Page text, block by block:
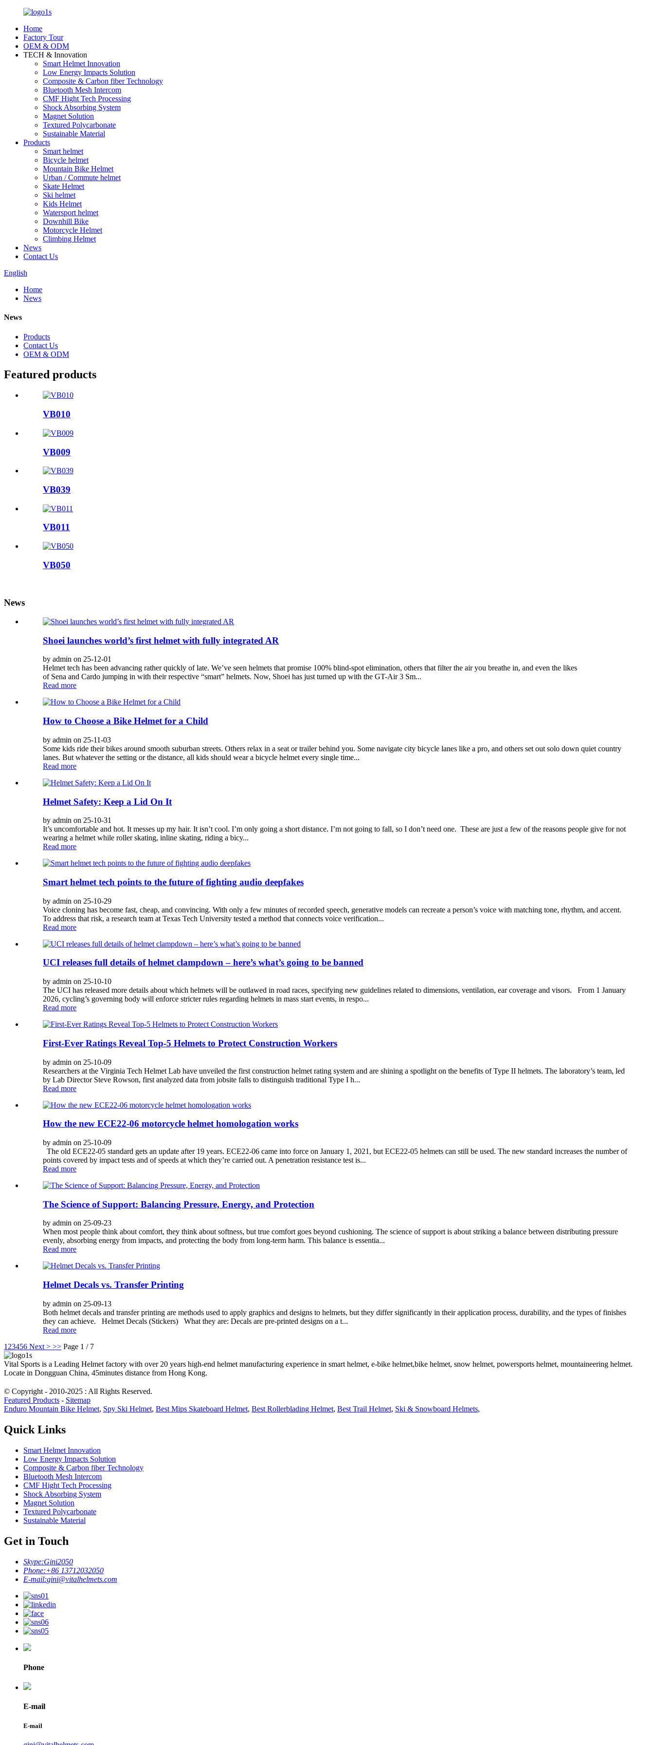
Home
Factory Tour
OEM & ODM
TECH & Innovation
Smart Helmet Innovation
Low Energy Impacts Solution
Composite & Carbon fiber Technology
Bluetooth Mesh Intercom
CMF Hight Tech Processing
Shock Absorbing System
Magnet Solution
Textured Polycarbonate
Sustainable Material
Products
Smart helmet
Bicycle helmet
Mountain Bike Helmet
Urban / Commute helmet
Skate Helmet
Ski helmet
Kids Helmet
Watersport helmet
Downhill Bike
Motorcycle Helmet
Climbing Helmet
News
Contact Us
English
Home
News
News
Products
Contact Us
OEM & ODM
Featured products
VB010
VB009
VB039
VB011
VB050
News
Shoei launches world’s first helmet with fully integrated AR
by admin on 25-12-01
Helmet tech has been advancing rather quickly of late. We’ve seen helmets that promise 100% blind-spot elimination, others that filter the air you breathe in, and even the likes
of Sena and Cardo jumping in with their respective “smart” helmets. Now, Shoei has just turned up with the GT-Air 3 Sm...
Read more
How to Choose a Bike Helmet for a Child
by admin on 25-11-03
Some kids ride their bikes around smooth suburban streets. Others relax in a seat or trailer behind you. Some navigate city bicycle lanes like a pro, and others set out solo down quiet country
lanes. But whatever the setting or the distance, all kids should wear a bicycle helmet every single time...
Read more
Helmet Safety: Keep a Lid On It
by admin on 25-10-31
It’s uncomfortable and hot. It messes up my hair. It isn’t cool. I’m only going a short distance. I’m not going to fall, so I don’t need one. These are just a few of the reasons people give for not
wearing a helmet while roller skating, inline skating, riding a bicy...
Read more
Smart helmet tech points to the future of fighting audio deepfakes
by admin on 25-10-29
Voice cloning has become fast, cheap, and convincing. With only a few minutes of recorded speech, generative models can recreate a person’s voice with matching tone, rhythm, and accent.
To address that risk, a research team at Texas Tech University tested a method that connects voice verification...
Read more
UCI releases full details of helmet clampdown – here’s what’s going to be banned
by admin on 25-10-10
The UCI has released more details about which helmets will be outlawed in road races, specifying new guidelines related to dimensions, ventilation, ear coverage and visors. From 1 January
2026, cycling’s governing body will enforce stricter rules regarding helmets in mass start events, in respo...
Read more
First-Ever Ratings Reveal Top-5 Helmets to Protect Construction Workers
by admin on 25-10-09
Researchers at the Virginia Tech Helmet Lab have unveiled the first construction helmet rating system and are shining a spotlight on the benefits of Type II helmets. The laboratory’s team, led
by Lab Director Steve Rowson, first analyzed data from jobsite falls to distinguish traditional Type I h...
Read more
How the new ECE22-06 motorcycle helmet homologation works
by admin on 25-10-09
The old ECE22-05 standard gets an update after 19 years. ECE22-06 came into force on January 1, 2021, but ECE22-05 helmets can still be used. The new standard increases the number of
points covered by impact tests and of speeds at which they’re carried out. A penetration resistance test is...
Read more
The Science of Support: Balancing Pressure, Energy, and Protection
by admin on 25-09-23
When most people think about comfort, they think about softness, but true comfort goes beyond cushioning. The science of support is about striking a balance between distributing pressure
evenly, absorbing energy from impacts, and protecting the body from long-term harm. This balance is essentia...
Read more
Helmet Decals vs. Transfer Printing
by admin on 25-09-13
Both helmet decals and transfer printing are methods used to apply graphics and designs to helmets, but they differ significantly in their application process, durability, and the types of finishes
they can achieve. Helmet Decals (Stickers) What they are: Decals are pre-printed designs on a t...
Read more
1 23456 Next > >> Page 1 / 7
Vital Sports is a Leading Helmet factory with over 20 years high-end helmet manufacturing experience in smart helmet, e-bike helmet,bike helmet, snow helmet, powersports helmet, mountaineering helmet.
Locate in Dongguan China, 45minutes distance from Hong Kong.
© Copyright - 2010-2025 : All Rights Reserved.
Featured Products - Sitemap
Enduro Mountain Bike Helmet, Spy Ski Helmet, Best Mips Skateboard Helmet, Best Rollerblading Helmet, Best Trail Helmet, Ski & Snowboard Helmets,
Quick Links
Smart Helmet Innovation
Low Energy Impacts Solution
Composite & Carbon fiber Technology
Bluetooth Mesh Intercom
CMF Hight Tech Processing
Shock Absorbing System
Magnet Solution
Textured Polycarbonate
Sustainable Material
Get in Touch
Skype:Gini2050
Phone:+86 13712032050
E-mail:gini@vitalhelmets.com
Phone
E-mail
E-mail